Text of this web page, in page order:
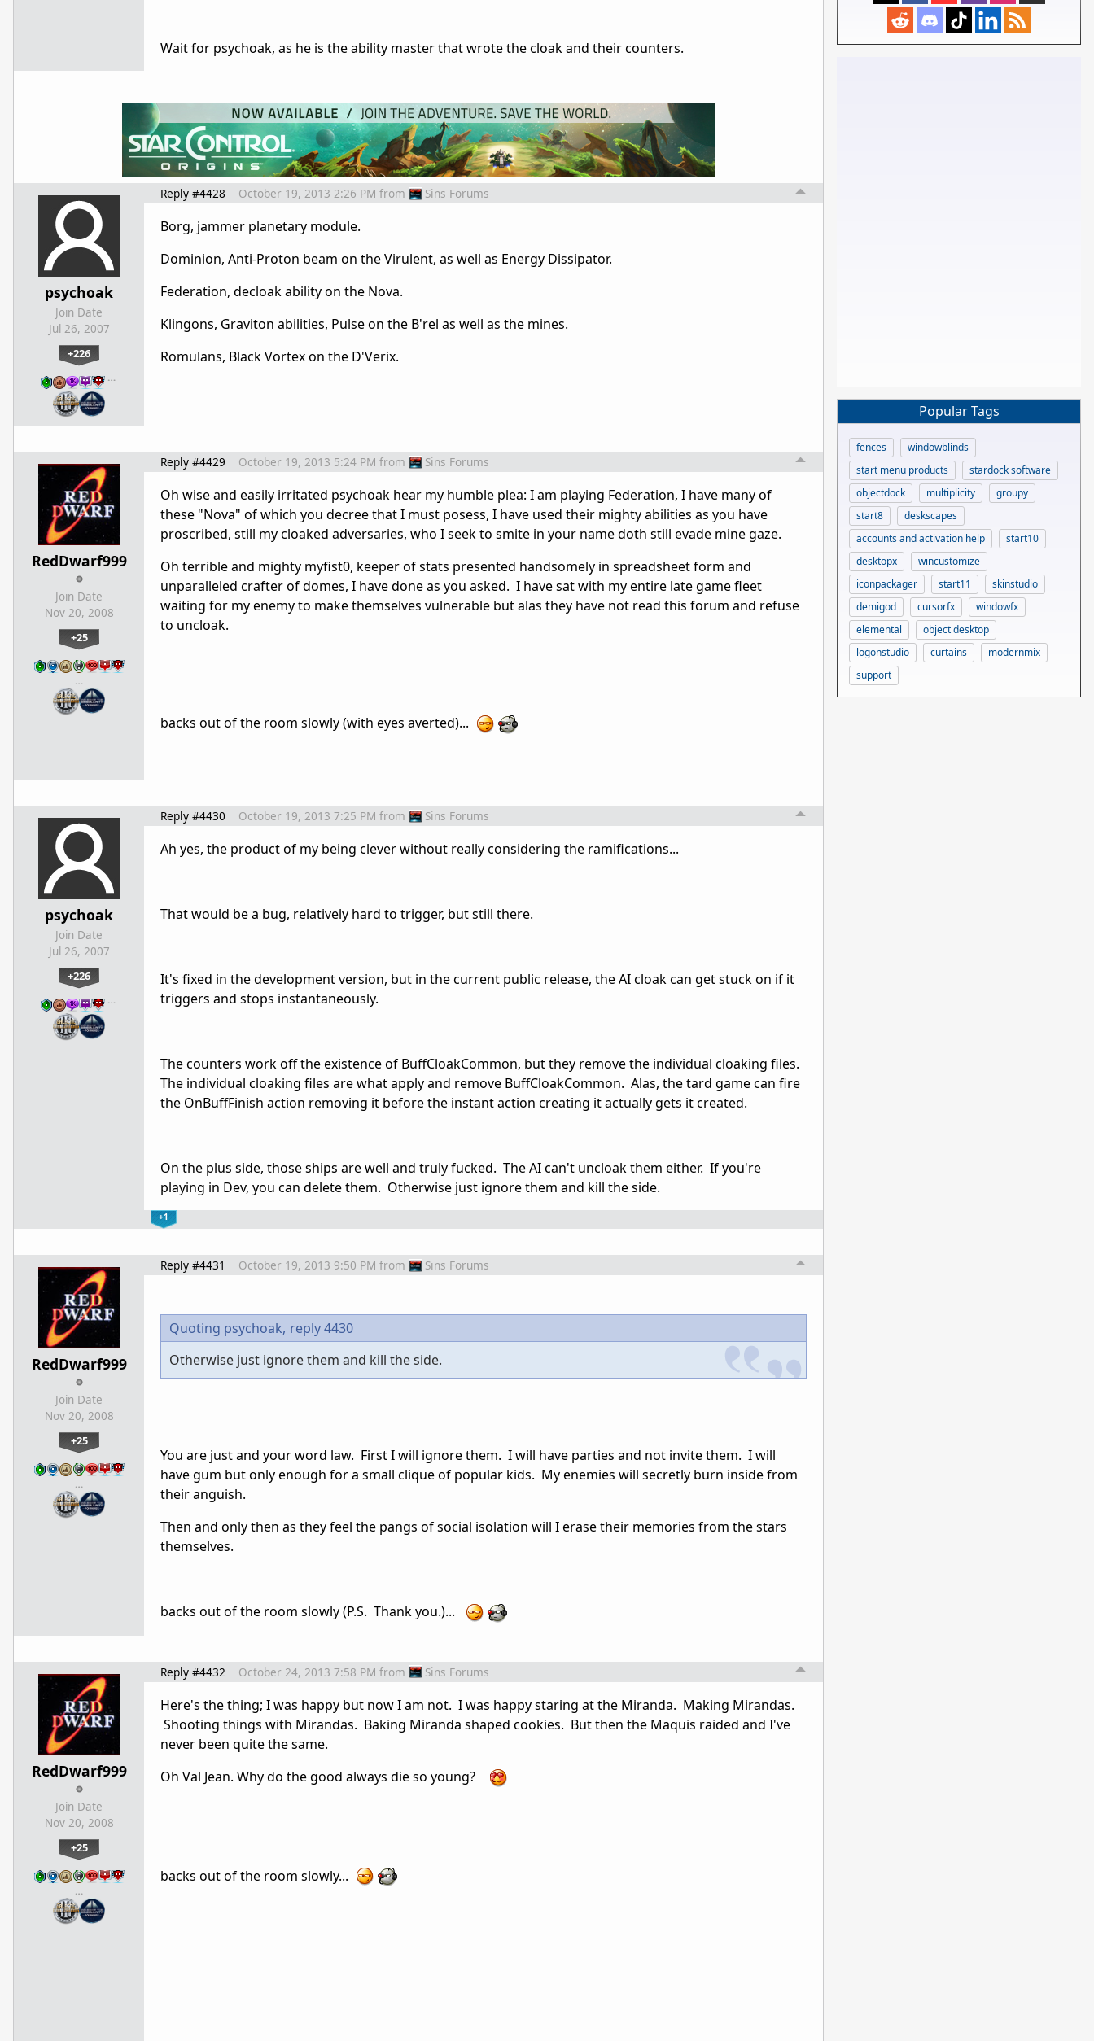
Wait for psychoak, as he is the ability master that wrote the cloak and their counters.
psychoak
Join Date
Jul 26, 2007
+226
…
Reply #4428 October 19, 2013 2:26 PM from Sins Forums
Borg, jammer planetary module.
Dominion, Anti-Proton beam on the Virulent, as well as Energy Dissipator.
Federation, decloak ability on the Nova.
Klingons, Graviton abilities, Pulse on the B'rel as well as the mines.
Romulans, Black Vortex on the D'Verix.
RedDwarf999
Join Date
Nov 20, 2008
+25
…
Reply #4429 October 19, 2013 5:24 PM from Sins Forums
Oh wise and easily irritated psychoak hear my humble plea: I am playing Federation, I have many of
these "Nova" of which you decree that I must posess, I have used their mighty abilities as you have
proscribed, still my cloaked adversaries, who I seek to smite in your name doth still evade mine gaze.
Oh terrible and mighty myfist0, keeper of stats presented handsomely in spreadsheet form and
unparalleled crafter of domes, I have done as you asked. I have sat with my entire late game fleet
waiting for my enemy to make themselves vulnerable but alas they have not read this forum and refuse
to uncloak.
backs out of the room slowly (with eyes averted)...
psychoak
Join Date
Jul 26, 2007
+226
…
Reply #4430 October 19, 2013 7:25 PM from Sins Forums
Ah yes, the product of my being clever without really considering the ramifications...
That would be a bug, relatively hard to trigger, but still there.
It's fixed in the development version, but in the current public release, the AI cloak can get stuck on if it
triggers and stops instantaneously.
The counters work off the existence of BuffCloakCommon, but they remove the individual cloaking files.
The individual cloaking files are what apply and remove BuffCloakCommon. Alas, the tard game can fire
the OnBuffFinish action removing it before the instant action creating it actually gets it created.
On the plus side, those ships are well and truly fucked. The AI can't uncloak them either. If you're
playing in Dev, you can delete them. Otherwise just ignore them and kill the side.
+1
RedDwarf999
Join Date
Nov 20, 2008
+25
…
Reply #4431 October 19, 2013 9:50 PM from Sins Forums
Quoting psychoak, reply 4430
Otherwise just ignore them and kill the side.
You are just and your word law. First I will ignore them. I will have parties and not invite them. I will
have gum but only enough for a small clique of popular kids. My enemies will secretly burn inside from
their anguish.
Then and only then as they feel the pangs of social isolation will I erase their memories from the stars
themselves.
backs out of the room slowly (P.S. Thank you.)...
RedDwarf999
Join Date
Nov 20, 2008
+25
…
Reply #4432 October 24, 2013 7:58 PM from Sins Forums
Here's the thing; I was happy but now I am not. I was happy staring at the Miranda. Making Mirandas.
Shooting things with Mirandas. Baking Miranda shaped cookies. But then the Maquis raided and I've
never been quite the same.
Oh Val Jean. Why do the good always die so young?
backs out of the room slowly...
Popular Tags
fences
windowblinds
start menu products
stardock software
objectdock
multiplicity
groupy
start8
deskscapes
accounts and activation help
start10
desktopx
wincustomize
iconpackager
start11
skinstudio
demigod
cursorfx
windowfx
elemental
object desktop
logonstudio
curtains
modernmix
support